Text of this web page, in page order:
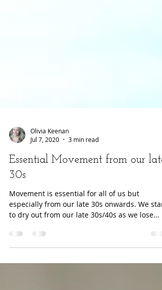
Jul 7, 2020
3 min read
Essential Movement from our late
30s
Movement is essential for all of us but
to dry out from our late 30s/40s as we lose...